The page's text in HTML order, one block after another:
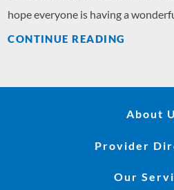
hope everyone is having a
CONTINUE READING
About
Provider
Our